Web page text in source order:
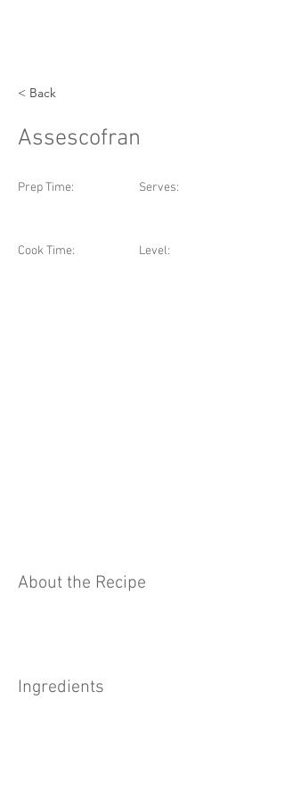
< Back
Assescofran
Prep Time:
Cook Time:
Serves:
Level:
About the Recipe
Ingredients